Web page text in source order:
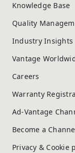
Knowledge Base
Quality
Industry Insights
Vantage
Careers
Warranty
Ad-Vantage
Become a
Privacy & Cookie